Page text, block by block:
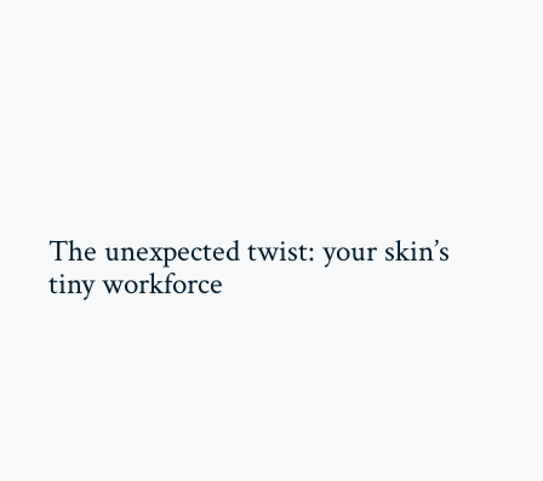
The unexpected twist: your skin’s
tiny workforce